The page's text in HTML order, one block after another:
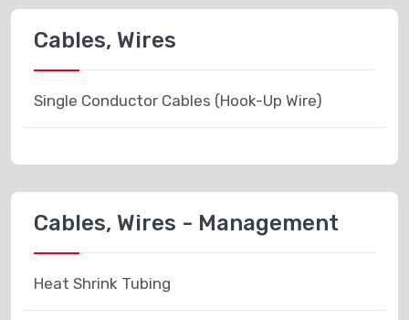
Cables, Wires
Single Conductor Cables (Hook-Up Wire)
Cables, Wires - Management
Heat Shrink Tubing